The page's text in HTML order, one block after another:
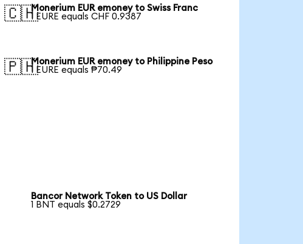
🇨🇭Monerium EUR emoney to Swiss Franc
1 EURE equals CHF 0.9387
🇵🇭Monerium EUR emoney to Philippine Peso
1 EURE equals ₱70.49
Bancor Network Token to US Dollar
1 BNT equals $0.2729